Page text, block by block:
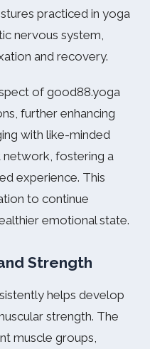
practiced in yoga
nervous system,
and recovery.
of good88.yoga
further enhancing
with like-minded
network, fostering a
experience. This
to continue
emotional state.
Strength
helps develop
strength. The
muscle groups,